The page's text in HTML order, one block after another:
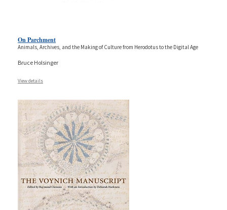
On Parchment
Animals, Archives, and the Making of Culture from Herodotus to the Digital Age
Bruce Holsinger
View details